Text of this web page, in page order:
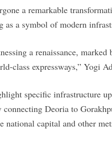
a remarkable
as a symbol of modern
a renaissance,
class expressways,” Yogi
specific infrastructure
connecting Deoria to
national capital and other